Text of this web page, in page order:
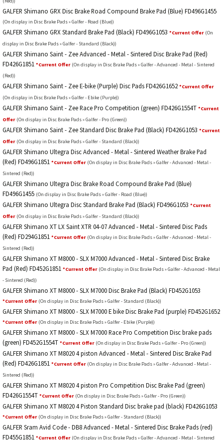
GALFER Shimano GRX Disc Brake Road Compound Brake Pad (Blue) FD496G1455
(On display in Disc Brake Pads » Galfer - Road (Blue))
GALFER Shimano GRX Standard Brake Pad (Black) FD496G1053 *Current Offer (On
display in Disc Brake Pads » Galfer - Standard (Black))
GALFER Shimano Saint - Zee Advanced - Metal - Sintered Disc Brake Pad (Red)
FD426G1851 *Current Offer (On display in Disc Brake Pads » Galfer - Advanced - Metal - Sintered
(Red))
GALFER Shimano Saint - Zee E-bike (Purple) Disc Pads FD426G1652 *Current Offer
(On display in Disc Brake Pads » Galfer - Ebike (Purple))
GALFER Shimano Saint - Zee Race Pro Competition (green) FD426G1554T *Current
Offer (On display in Disc Brake Pads » Galfer - Pro (Green))
GALFER Shimano Saint - Zee Standard Disc Brake Pad (Black) FD426G1053 *Current
Offer (On display in Disc Brake Pads » Galfer - Standard (Black))
GALFER Shimano Ultegra Disc Advanced - Metal - Sintered Weather Brake Pad
(Red) FD496G1851 *Current Offer (On display in Disc Brake Pads » Galfer - Advanced - Metal -
Sintered (Red))
GALFER Shimano Ultegra Disc Brake Road Compound Brake Pad (Blue)
FD496G1455 (On display in Disc Brake Pads » Galfer - Road (Blue))
GALFER Shimano Ultegra Disc Standard Brake Pad (Black) FD496G1053 *Current
Offer (On display in Disc Brake Pads » Galfer - Standard (Black))
GALFER Shimano XT LX Saint XTR 04-07 Advanced - Metal - Sintered Disc Pads
(Red) FD294G1851 *Current Offer (On display in Disc Brake Pads » Galfer - Advanced - Metal -
Sintered (Red))
GALFER Shimano XT M8000 - SLX M7000 Advanced - Metal - Sintered Disc Brake
Pad (Red) FD452G1851 *Current Offer (On display in Disc Brake Pads » Galfer - Advanced - Metal
- Sintered (Red))
GALFER Shimano XT M8000 - SLX M7000 Disc Brake Pad (Black) FD452G1053
*Current Offer (On display in Disc Brake Pads » Galfer - Standard (Black))
GALFER Shimano XT M8000 - SLX M7000 E bike Disc Brake Pad (purple) FD452G1652
*Current Offer (On display in Disc Brake Pads » Galfer - Ebike (Purple))
GALFER Shimano XT M8000 - SLX M7000 Race Pro Competition Disc brake pads
(green) FD452G1554T *Current Offer (On display in Disc Brake Pads » Galfer - Pro (Green))
GALFER Shimano XT M8020 4 piston Advanced - Metal - Sintered Disc Brake Pad
(Red) FD426G1851 *Current Offer (On display in Disc Brake Pads » Galfer - Advanced - Metal -
Sintered (Red))
GALFER Shimano XT M8020 4 piston Pro Competition Disc Brake Pad (green)
FD426G1554T *Current Offer (On display in Disc Brake Pads » Galfer - Pro (Green))
GALFER Shimano XT M8020 4 Piston Standard Disc brake pad (black) FD426G1053
*Current Offer (On display in Disc Brake Pads » Galfer - Standard (Black))
GALFER Sram Avid Code - DB8 Advanced - Metal - Sintered Disc Brake Pads (red)
FD455G1851 *Current Offer (On display in Disc Brake Pads » Galfer - Advanced - Metal - Sintered